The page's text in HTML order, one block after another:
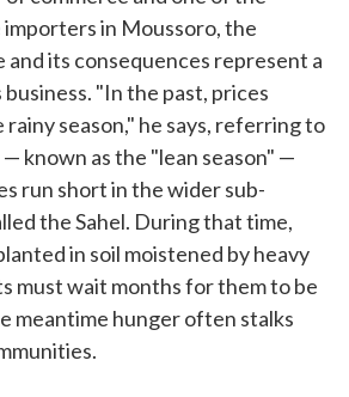
in Moussoro, the
and its consequences represent a
"In the past, prices
season," he says, referring to
known as the "lean season" —
run short in the wider sub-
the Sahel. During that time,
in soil moistened by heavy
must wait months for them to be
meantime hunger often stalks